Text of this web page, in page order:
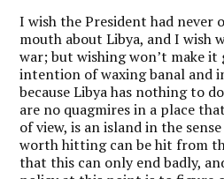
I wish the President had never
mouth about Libya, and I wish
war; but wishing won’t make it
intention of waxing banal and
because Libya has nothing to
are no quagmires in a place
of view, is an island in the
worth hitting can be hit from
that this can only end badly,